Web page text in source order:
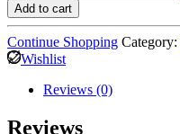
Add to cart
Continue Shopping Category:
Wishlist
Reviews (0)
Reviews